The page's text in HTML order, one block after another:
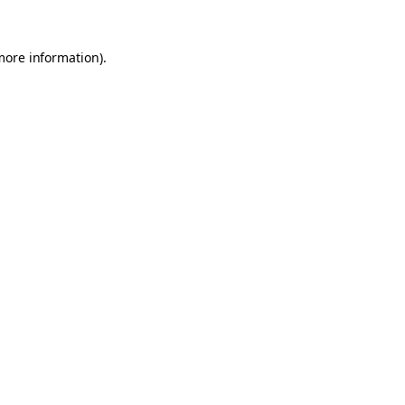
information).